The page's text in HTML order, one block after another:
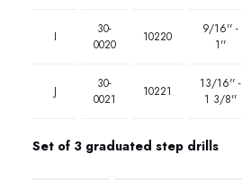
I
30-
0020
10220
9/16'' -
1''
J
30-
0021
10221
13/16'' -
1 3/8''
Set of 3 graduated step drills